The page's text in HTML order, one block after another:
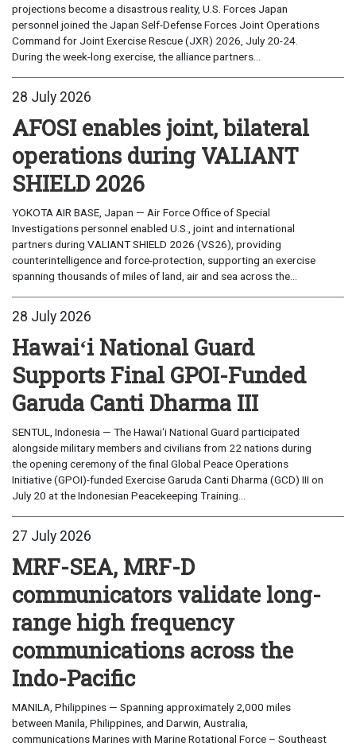
projections become a disastrous reality, U.S. Forces Japan
personnel joined the Japan Self-Defense Forces Joint Operations
Command for Joint Exercise Rescue (JXR) 2026, July 20-24.
During the week-long exercise, the alliance partners...
28 July 2026
AFOSI enables joint, bilateral
operations during VALIANT
SHIELD 2026
YOKOTA AIR BASE, Japan — Air Force Office of Special
Investigations personnel enabled U.S., joint and international
partners during VALIANT SHIELD 2026 (VS26), providing
counterintelligence and force-protection, supporting an exercise
spanning thousands of miles of land, air and sea across the...
28 July 2026
Hawaiʻi National Guard
Supports Final GPOI-Funded
Garuda Canti Dharma III
SENTUL, Indonesia — The Hawaiʻi National Guard participated
alongside military members and civilians from 22 nations during
the opening ceremony of the final Global Peace Operations
Initiative (GPOI)-funded Exercise Garuda Canti Dharma (GCD) III on
July 20 at the Indonesian Peacekeeping Training...
27 July 2026
MRF-SEA, MRF-D
communicators validate long-
range high frequency
communications across the
Indo-Pacific
MANILA, Philippines — Spanning approximately 2,000 miles
between Manila, Philippines, and Darwin, Australia,
communications Marines with Marine Rotational Force – Southeast